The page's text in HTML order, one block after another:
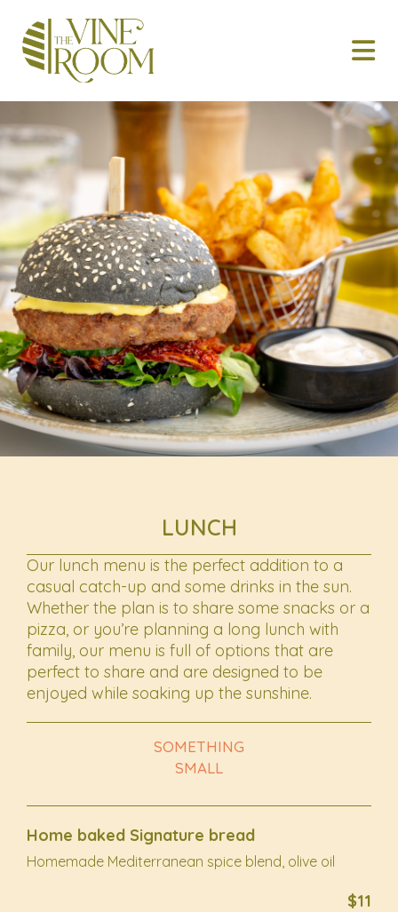
LUNCH
Our lunch menu is the perfect addition to a
casual catch-up and some drinks in the sun.
Whether the plan is to share some snacks or a
pizza, or you’re planning a long lunch with
family, our menu is full of options that are
perfect to share and are designed to be
enjoyed while soaking up the sunshine.
SOMETHING
SMALL
Home baked Signature bread
Homemade Mediterranean spice blend, olive oil
$11